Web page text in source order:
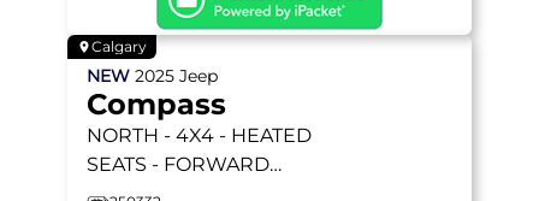
Calgary
NEW 2025 Jeep
Compass
NORTH - 4X4 - HEATED
SEATS - FORWARD
COLLISION WARNING &